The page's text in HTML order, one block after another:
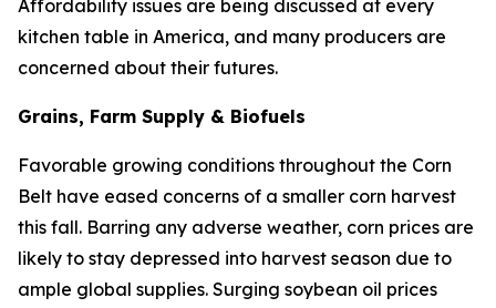
Affordability issues are being discussed at every
kitchen table in America, and many producers are
concerned about their futures.
Grains, Farm Supply & Biofuels
Favorable growing conditions throughout the Corn
Belt have eased concerns of a smaller corn harvest
this fall. Barring any adverse weather, corn prices are
likely to stay depressed into harvest season due to
ample global supplies. Surging soybean oil prices